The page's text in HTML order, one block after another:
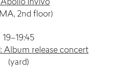
Invivo
2nd floor)
19–19:45
Album release concert
(yard)